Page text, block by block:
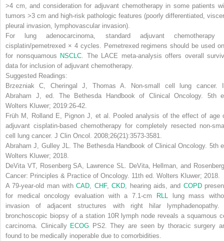
>4 cm , and consideration for adjuvant chemotherapy in some patients
tumors >3 cm and high-risk pathologic features (poorly differentiated,
pleural invasion, lymphovascular invasion).
For
lung adenocarcinoma , standard adjuvant chemotherapy
cisplatin/pemetrexed × 4 cycles . Pemetrexed regimens should be used
for nonsquamous NSCLC . The LACE meta-analysis offers overall
data for inclusion of adjuvant chemotherapy.
Suggested Readings:
Brzezniak C, Cheringal J, Thomas A. Non-small cell lung cancer.
Abraham J, ed. The Bethesda Handbook of Clinical Oncology. 5th
Wolters Kluwer; 2019:26-42.
Früh M, Rolland E, Pignon J, et al. Pooled analysis of the effect of age
adjuvant cisplatin-based chemotherapy for completely resected non-
cell lung cancer. J Clin Oncol
. 2008;26(21):3573-3581.
Abraham J, Gulley JL.The Bethesda Handbook of Clinical Oncology. 5th
Wolters Kluwer; 2018.
DeVita VT, Rosenberg SA, Lawrence SL.
DeVita, Hellman, and
Cancer: Principles & Practice of Oncology. 11th ed. Wolters Kluwer; 2018.
A 79-year-old man withCAD CHF,CKD , hearing aids, and COPD
for medical oncology evaluation with a 7.1-cm
RLL
lung mass
invasion of adjacent structures with right hilar lymphadenopathy.
bronchoscopic biopsy of a station 10R lymph node reveals a squamous
carcinoma. Clinically ECOG PS2. They are seen by thoracic surgery
found to be medically inoperable due to comorbidities.